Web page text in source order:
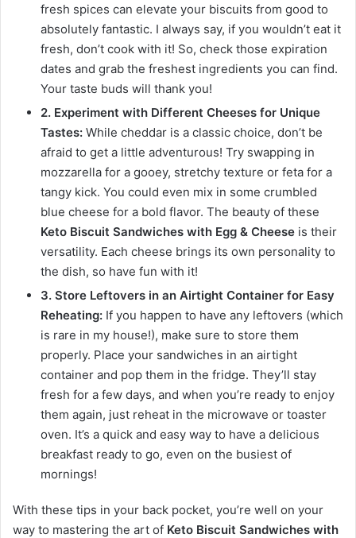
fresh spices can elevate your biscuits from good to
absolutely fantastic. I always say, if you wouldn’t eat it
fresh, don’t cook with it! So, check those expiration
dates and grab the freshest ingredients you can find.
Your taste buds will thank you!
2. Experiment with Different Cheeses for Unique
Tastes: While cheddar is a classic choice, don’t be
afraid to get a little adventurous! Try swapping in
mozzarella for a gooey, stretchy texture or feta for a
tangy kick. You could even mix in some crumbled
blue cheese for a bold flavor. The beauty of these
Keto Biscuit Sandwiches with Egg & Cheese is their
versatility. Each cheese brings its own personality to
the dish, so have fun with it!
3. Store Leftovers in an Airtight Container for Easy
Reheating: If you happen to have any leftovers (which
is rare in my house!), make sure to store them
properly. Place your sandwiches in an airtight
container and pop them in the fridge. They’ll stay
fresh for a few days, and when you’re ready to enjoy
them again, just reheat in the microwave or toaster
oven. It’s a quick and easy way to have a delicious
breakfast ready to go, even on the busiest of
mornings!
With these tips in your back pocket, you’re well on your
way to mastering the art of Keto Biscuit Sandwiches with